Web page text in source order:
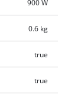
to batteries to
battery is also
using its
safety,
900 W
0.6 kg
true
true